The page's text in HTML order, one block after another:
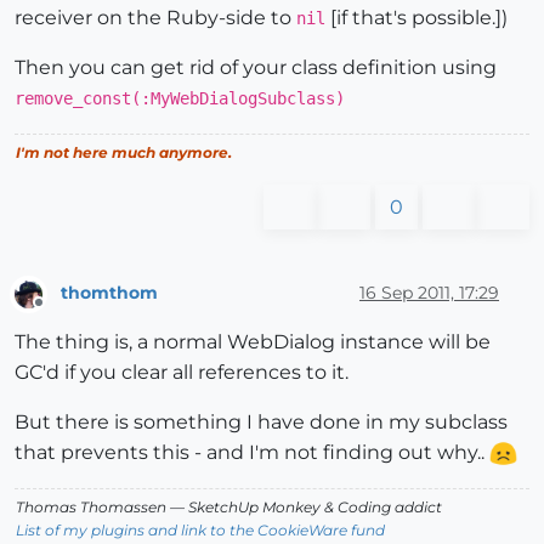
receiver on the Ruby-side to nil [if that's possible.])
Then you can get rid of your class definition using
remove_const(:MyWebDialogSubclass)
I'm not here much anymore.
0
thomthom 16 Sep 2011, 17:29
The thing is, a normal WebDialog instance will be
GC'd if you clear all references to it.
But there is something I have done in my subclass
that prevents this - and I'm not finding out why..
Thomas Thomassen — SketchUp Monkey & Coding addict
List of my plugins and link to the CookieWare fund